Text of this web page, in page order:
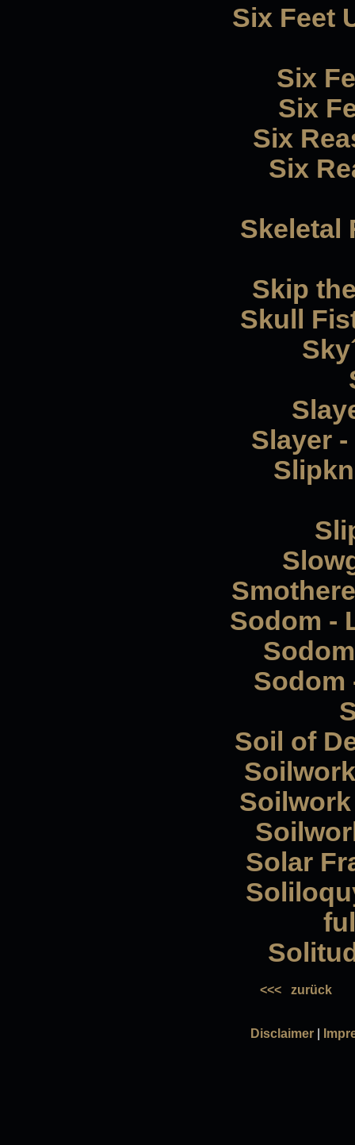
Six Feet
Six
Six
Six
Six
Skeletal
Skip
Skull
Slayer
Sodom -
Sodom
Soil of
Solar
<<< zurück
Disclaimer|